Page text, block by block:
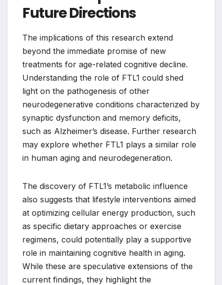
Future Directions
The implications of this research extend
beyond the immediate promise of new
treatments for age-related cognitive decline.
Understanding the role of FTL1 could shed
light on the pathogenesis of other
neurodegenerative conditions characterized by
synaptic dysfunction and memory deficits,
such as Alzheimer’s disease. Further research
may explore whether FTL1 plays a similar role
in human aging and neurodegeneration.
The discovery of FTL1’s metabolic influence
also suggests that lifestyle interventions aimed
at optimizing cellular energy production, such
as specific dietary approaches or exercise
regimens, could potentially play a supportive
role in maintaining cognitive health in aging.
While these are speculative extensions of the
current findings, they highlight the